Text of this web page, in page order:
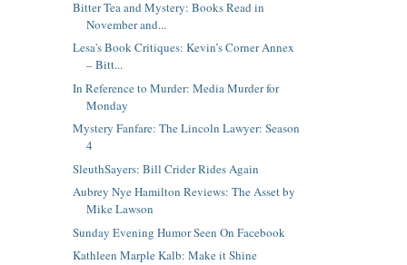
Bitter Tea and Mystery: Books Read in
November and...
Lesa's Book Critiques: Kevin’s Corner Annex
– Bitt...
In Reference to Murder: Media Murder for
Monday
Mystery Fanfare: The Lincoln Lawyer: Season
4
SleuthSayers: Bill Crider Rides Again
Aubrey Nye Hamilton Reviews: The Asset by
Mike Lawson
Sunday Evening Humor Seen On Facebook
Kathleen Marple Kalb: Make it Shine